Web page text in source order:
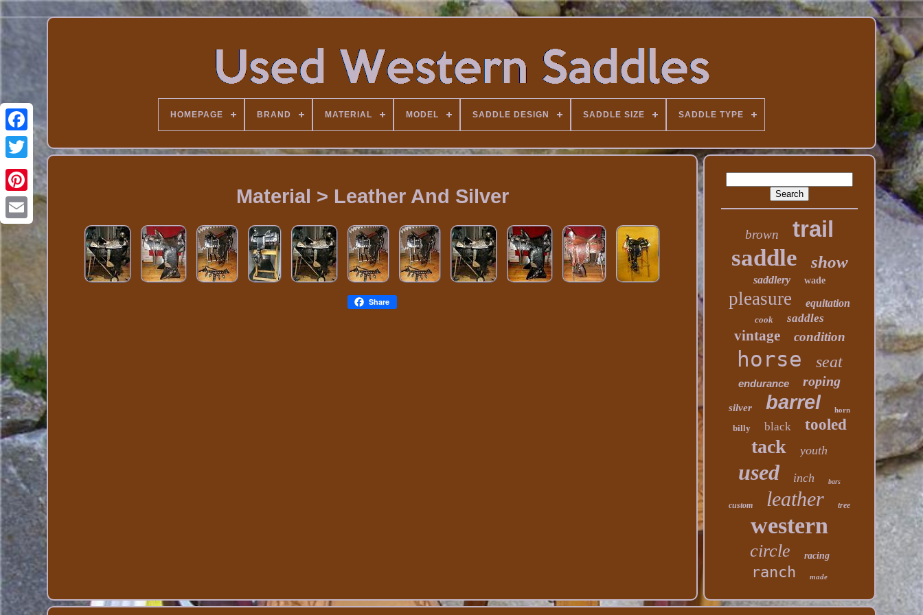
HOMEPAGE BRAND MATERIAL MODEL SADDLE DESIGN SADDLE SIZE SADDLE TYPE
Material > Leather And Silver
Share
brown trail
saddle show
saddlery wade
pleasure equitation
cook saddles
vintage condition
horse seat
endurance roping
silver barrel horn
billy black tooled
tack youth
used inch bars
custom leather tree
western
circle racing
ranch made